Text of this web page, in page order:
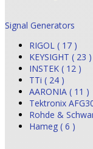
Signal Generators
RIGOL ( 17 )
KEYSIGHT ( 23 )
INSTEK ( 12 )
TTi ( 24 )
AARONIA ( 11 )
Tektronix
Rohde &
Hameg ( 6 )